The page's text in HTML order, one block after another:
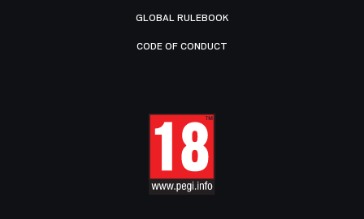
GLOBAL RULEBOOK
CODE OF CONDUCT